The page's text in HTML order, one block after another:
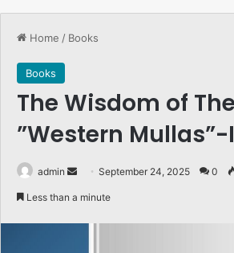
Home / Books
Books
The Wisdom of The
”Western Mullas”-
admin
Send September 24, 2025 0
Less than a minute